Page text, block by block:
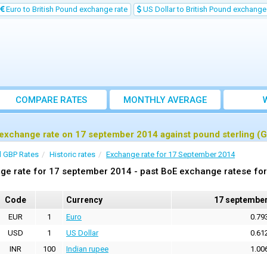
Euro to British Pound exchange rate US Dollar to British Pound
COMPARE RATES
MONTHLY AVERAGE
EXCHANGE RATE
rate on 17 september 2014 against pound sterling
Rates Historic rates Exchange rate for 17 September 2014
rate for 17 september 2014 - past BoE exchange ratese
Code Currency 17
EUR 1 Euro
USD
1 US Dollar
INR
100 Indian rupee